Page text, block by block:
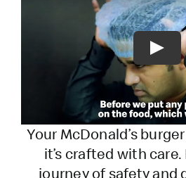
Play
Your McDonald’s burger
it’scrafted with
journey of safety and